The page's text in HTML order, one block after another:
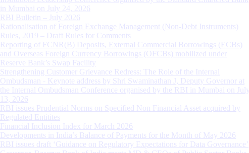
in Mumbai on July 24, 2026
RBI Bulletin – July 2026
Rationalisation of Foreign Exchange Management (Non-Debt Instruments)
Rules, 2019 – Draft Rules for Comments
Reporting of FCNR(B) Deposits, External Commercial Borrowings (ECBs)
and Overseas Foreign Currency Borrowings (OFCBs) mobilized under
Reserve Bank’s Swap Facility
Strengthening Customer Grievance Redress: The Role of the Internal
Ombudsman - Keynote address by Shri Swaminathan J, Deputy Governor at
the Internal Ombudsman Conference organised by the RBI in Mumbai on July
13, 2026
RBI issues Prudential Norms on Specified Non Financial Asset acquired by
Regulated Entitites
Financial Inclusion Index for March 2026
Developments in India’s Balance of Payments for the Month of May 2026
RBI issues draft ‘Guidance on Regulatory Expectations for Data Governance’